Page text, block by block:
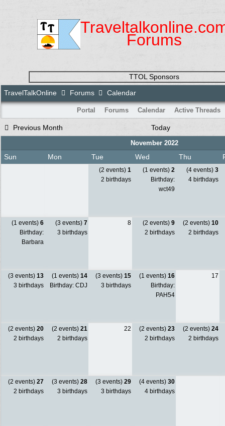
Forums
TTOL Sponsors
TravelTalkOnline
Forums Calendar
Portal Forums Calendar Active Threads
Previous Month Today
November 2022
Sun Mon Tue Wed Thu
(2 events) 1
2 birthdays
(1 events) 2
Birthday:
wct49
(4 events) 3
4 birthdays
(1 events) 6
Birthday:
Barbara
(3 events) 7
3 birthdays
8 (2 events) 9
2 birthdays
(2 events) 10
2 birthdays
(3 events) 13
3 birthdays
(1 events) 14
Birthday: CDJ
(3 events) 15
3 birthdays
(1 events) 16
Birthday:
PAH54
17
(2 events) 20
2 birthdays
(2 events) 21
2 birthdays
22 (2 events) 23
2 birthdays
(2 events) 24
2 birthdays
(2 events) 27
2 birthdays
(3 events) 28
3 birthdays
(3 events) 29
3 birthdays
(4 events) 30
4 birthdays